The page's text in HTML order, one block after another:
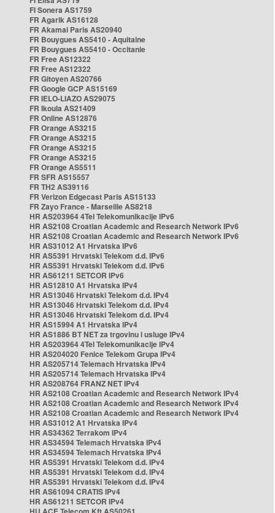
FI Sonera AS1759
FR Agarik AS16128
FR Akamai Paris AS20940
FR Bouygues AS5410 - Aquitaine
FR Bouygues AS5410 - Occitanie
FR Free AS12322
FR Free AS12322
FR Gitoyen AS20766
FR Google GCP AS15169
FR IELO-LIAZO AS29075
FR Ikoula AS21409
FR Online AS12876
FR Orange AS3215
FR Orange AS3215
FR Orange AS3215
FR Orange AS3215
FR Orange AS5511
FR SFR AS15557
FR TH2 AS39116
FR Verizon Edgecast Paris AS15133
FR Zayo France - Marseille AS8218
HR AS203964 4Tel Telekomunikacije IPv6
HR AS2108 Croatian Academic and Research Network IPv6
HR AS2108 Croatian Academic and Research Network IPv6
HR AS31012 A1 Hrvatska IPv6
HR AS5391 Hrvatski Telekom d.d. IPv6
HR AS5391 Hrvatski Telekom d.d. IPv6
HR AS61211 SETCOR IPv6
HR AS12810 A1 Hrvatska IPv4
HR AS13046 Hrvatski Telekom d.d. IPv4
HR AS13046 Hrvatski Telekom d.d. IPv4
HR AS13046 Hrvatski Telekom d.d. IPv4
HR AS15994 A1 Hrvatska IPv4
HR AS1886 BT NET za trgovinu i usluge IPv4
HR AS203964 4Tel Telekomunikacije IPv4
HR AS204020 Fenice Telekom Grupa IPv4
HR AS205714 Telemach Hrvatska IPv4
HR AS205714 Telemach Hrvatska IPv4
HR AS208764 FRANZ NET IPv4
HR AS2108 Croatian Academic and Research Network IPv4
HR AS2108 Croatian Academic and Research Network IPv4
HR AS2108 Croatian Academic and Research Network IPv4
HR AS31012 A1 Hrvatska IPv4
HR AS34362 Terrakom IPv4
HR AS34594 Telemach Hrvatska IPv4
HR AS34594 Telemach Hrvatska IPv4
HR AS5391 Hrvatski Telekom d.d. IPv4
HR AS5391 Hrvatski Telekom d.d. IPv4
HR AS5391 Hrvatski Telekom d.d. IPv4
HR AS61094 CRATIS IPv4
HR AS61211 SETCOR IPv4